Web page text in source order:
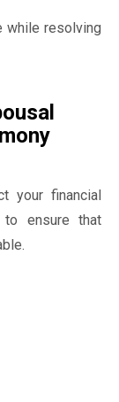
while resolving
your financial
ensure that